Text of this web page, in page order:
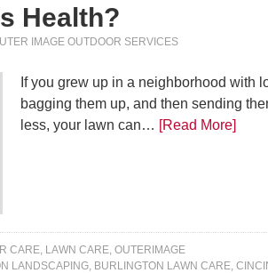
Health?
IMAGE OUTDOOR SERVICES
If you grew up in a neighborhood with
bagging them up, and then sending
less, your lawn can… [Read More]
CARE, LAWN CARE, OUTERIMAGE
LANDSCAPING, BURLINGTON LAWN CARE,